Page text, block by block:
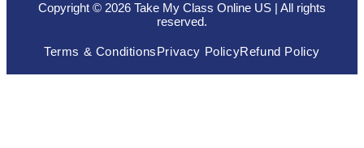
Copyright © 2026 Take My Class Online US | All rights
reserved.
Terms & ConditionsPrivacy PolicyRefund Policy